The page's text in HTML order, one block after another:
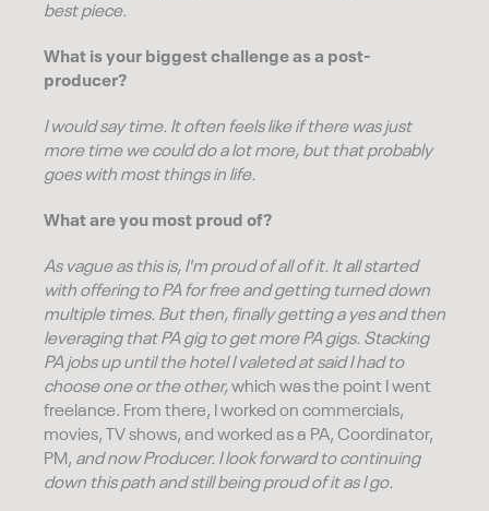
best piece.
What is your biggest challenge as a post-
producer?
I would say time. It often feels like if there was just
more time we could do a lot more, but that probably
goes with most things in life.
What are you most proud of?
As vague as this is, I'm proud of all of it. It all started
with offering to PA for free and getting turned down
multiple times. But then, finally getting a yes and then
leveraging that PA gig to get more PA gigs. Stacking
PA jobs up until the hotel I valeted at said I had to
choose one or the other,which was the point I went
freelance. From there, I worked on commercials,
movies, TV shows, and worked as a PA, Coordinator,
PM, and now Producer. I look forward to continuing
down this path and still being proud of it as I go.